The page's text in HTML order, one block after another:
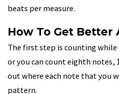
beats per measure.
How To Get Better
The first step is counting while
or you can count eighth notes,
out where each note that you
pattern.